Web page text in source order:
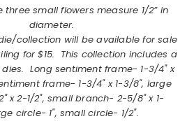
small flowers measure 1/2” in
diameter.
collection will be available for sale
for $15. This collection includes a
Long sentiment frame- 1-3/4" x
frame- 1-3/4" x 1-3/8", large
x 2-1/2", small branch- 2-5/8" x 1-
circle- 1", small circle- 1/2".